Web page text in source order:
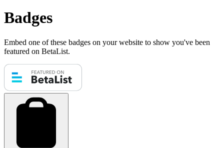
Badges
Embed one of these badges on your website to show you've been
featured on BetaList.